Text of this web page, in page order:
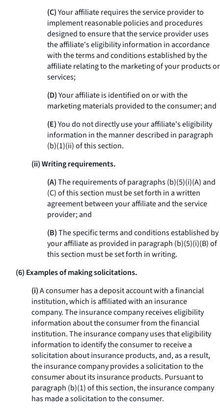
(C)Your affiliate requires the service provider to
implement reasonable policies and procedures
designed to ensure that the service provider uses
the affiliate's eligibility information in accordance
with the terms and conditions established by the
affiliate relating to the marketing of your products or
services;
(D)Your affiliate is identified on or with the
marketing materials provided to the consumer; and
(E)You do not directly use your affiliate's eligibility
information in the manner described in paragraph
(b)(1)(ii) of this section.
(ii) Writing requirements.
(A)The requirements of paragraphs (b)(5)(i)(A) and
(C) of this section must be set forth in a written
agreement between your affiliate and the service
provider; and
(B)The specific terms and conditions established by
your affiliate as provided in paragraph (b)(5)(i)(B) of
this section must be set forth in writing.
(6) Examples of making solicitations.
(i)A consumer has a deposit account with a financial
institution, which is affiliated with an insurance
company. The insurance company receives eligibility
information about the consumer from the financial
institution. The insurance company uses that eligibility
information to identify the consumer to receive a
solicitation about insurance products, and, as a result,
the insurance company provides a solicitation to the
consumer about its insurance products. Pursuant to
paragraph (b)(1) of this section, the insurance company
has made a solicitation to the consumer.